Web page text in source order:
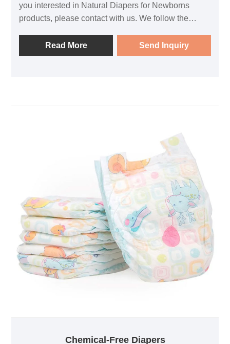
you interested in Natural Diapers for Newborns
products, please contact with us. We follow the
dedicated service.
Read More Send Inquiry
Chemical-Free Diapers